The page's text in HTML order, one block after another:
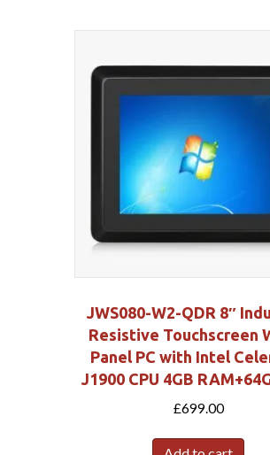
JWS080-W2-QDR 8″
Resistive Touchscreen
Panel PC with Intel
J1900 CPU 4GB
£699.00